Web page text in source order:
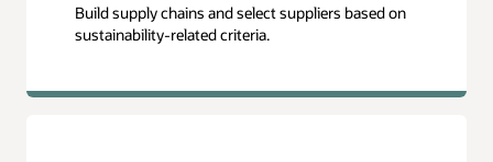
Build supply chains and select suppliers based on
sustainability-related criteria.